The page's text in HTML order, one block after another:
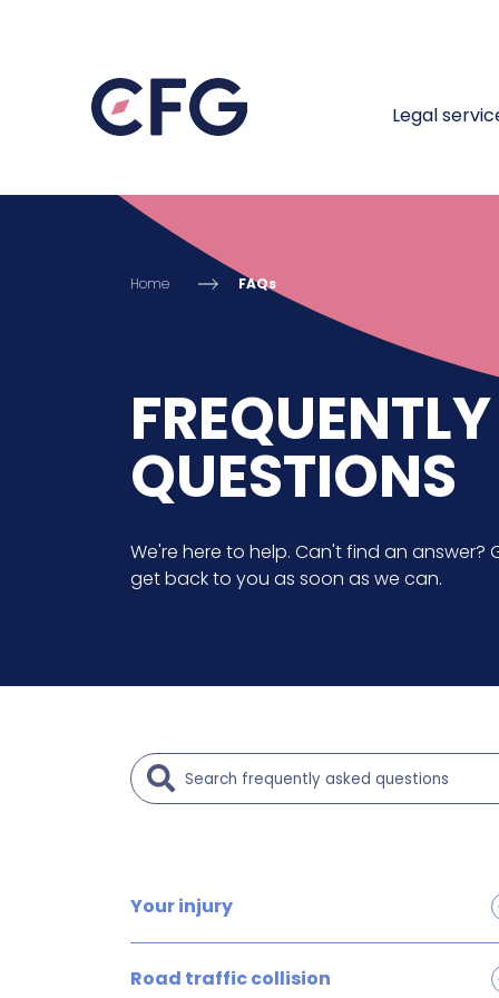
Legal
Home FAQs
QUESTIONS
We're here to help. Can't find an answer?
get back to you as soon as we can.
Your injury
Road traffic collision